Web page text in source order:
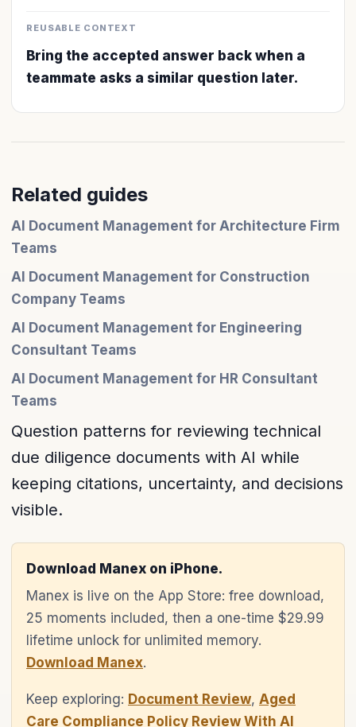
REUSABLE CONTEXT
Bring the accepted answer back when a
teammate asks a similar question later.
Related guides
AI Document Management for Architecture Firm
Teams
AI Document Management for Construction
Company Teams
AI Document Management for Engineering
Consultant Teams
AI Document Management for HR Consultant
Teams
Question patterns for reviewing technical
due diligence documents with AI while
keeping citations, uncertainty, and decisions
visible.
Download Manex on iPhone.
Manex is live on the App Store: free download,
25 moments included, then a one-time $29.99
lifetime unlock for unlimited memory.
Download Manex.
Keep exploring: Document Review, Aged
Care Compliance Policy Review With AI